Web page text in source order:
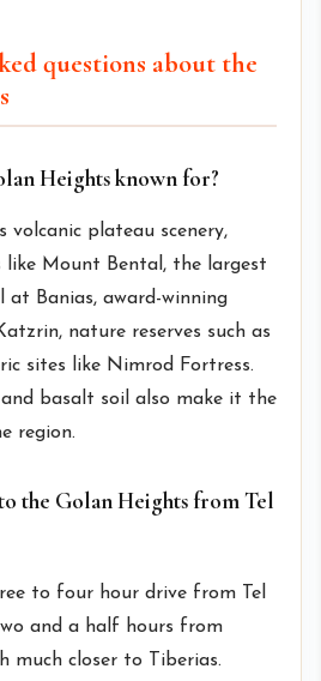
questions about the
Heights known for?
plateau scenery,
like Mount Bental, the largest
at Banias, award-winning
nature reserves such as
sites like Nimrod Fortress.
basalt soil also make it the
region.
the Golan Heights from Tel
to four hour drive from Tel
and a half hours from
much closer to Tiberias.